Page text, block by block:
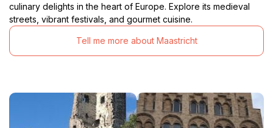
culinary delights in the heart of Europe. Explore its medieval
streets, vibrant festivals, and gourmet cuisine.
Tell me more about Maastricht